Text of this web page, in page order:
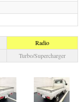
Radio
Turbo/Supercharger